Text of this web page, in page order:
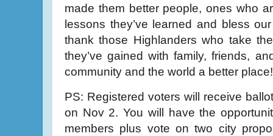
made them better people, ones who
lessons they’ve learned and bless
thank those Highlanders who take
they’ve gained with family, friends,
community and the world a better place!
PS: Registered voters will receive
on Nov 2. You will have the
members plus vote on two city